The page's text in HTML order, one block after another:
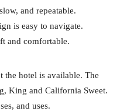
and repeatable.
is easy to navigate.
and comfortable.
the hotel is available. The
King and California Sweet.
and uses.